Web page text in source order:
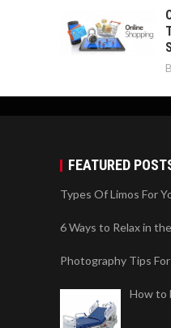
FEATURED
Types Of Limos For
6 Ways to Relax in
Photography Tips
How to